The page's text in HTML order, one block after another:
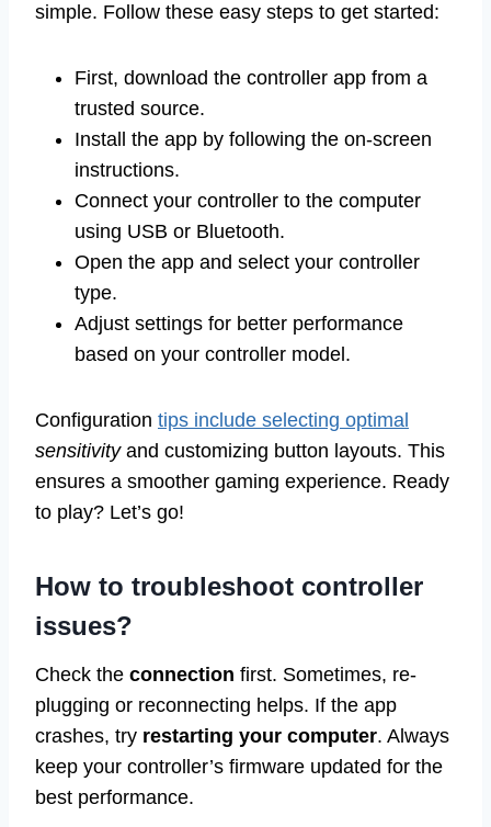
simple. Follow these easy steps to get started:
First, download the controller app from a
trusted source.
Install the app by following the on-screen
instructions.
Connect your controller to the computer
using USB or Bluetooth.
Open the app and select your controller
type.
Adjust settings for better performance
based on your controller model.
Configuration tips include selecting optimal
sensitivityand customizing button layouts. This
ensures a smoother gaming experience. Ready
to play? Let’s go!
How to troubleshoot controller
issues?
Check the connection first. Sometimes, re-
plugging or reconnecting helps. If the app
crashes, try restarting your computer. Always
keep your controller’s firmware updated for the
best performance.